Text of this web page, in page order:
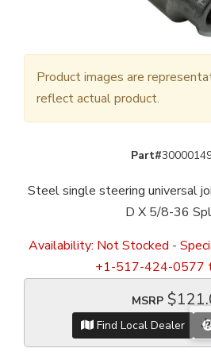
Product images are
reflect actual product.
Part#
Steel single steering universal
D X 5/8-36
Availability: Not Stocked -
+1-517-424-0577
MSRP
Find Local Dealer